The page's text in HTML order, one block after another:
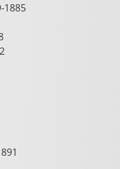
1885